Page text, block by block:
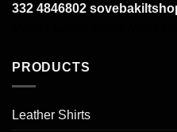
332 4846802
PRODUCTS
Leather Shirts